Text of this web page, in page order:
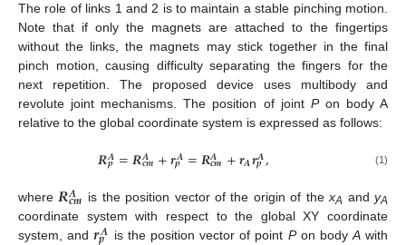
The role of links 1 and 2 is to maintain a stable pinching motion.
Note that if only the magnets are attached to the fingertips
without the links, the magnets may stick together in the final
pinch motion, causing difficulty separating the fingers for the
next repetition. The proposed device uses multibody and
revolute joint mechanisms. The position of joint Pon body A
relative to the global coordinate system is expressed as follows:
𝑹𝑨
𝒑=𝑹𝑨
𝒄𝒎+𝒓𝑨
𝒑 =𝑹𝑨
𝒄𝒎+𝒓𝑨𝒓𝑨
𝒑, (1)
where𝑹𝑨
𝒄𝒎 is the position vector of the origin of thexA and yA
coordinate system with respect to the global XY coordinate
system, and 𝑨 is the position vector of point Pon bodyAwith